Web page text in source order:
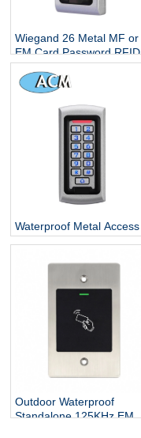
Wiegand 26 Metal MF or
EM Card Password RFID
Standalone Keypad
Control for Home Office
Escape Room
Waterproof Metal Access
Control
Outdoor Waterproof
Standalone 125KHz EM